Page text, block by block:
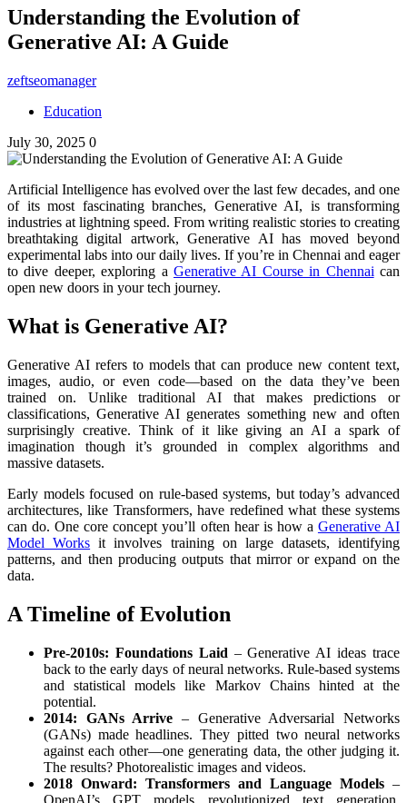
Understanding the Evolution of
Generative AI: A Guide
zeftseomanager
Education
July 30, 2025 0
Artificial Intelligence has evolved over the last few decades, and one
of its most fascinating branches, Generative AI, is transforming
industries at lightning speed. From writing realistic stories to creating
breathtaking digital artwork, Generative AI has moved beyond
experimental labs into our daily lives. If you’re in Chennai and eager
to dive deeper, exploring a Generative AI Course in Chennai can
open new doors in your tech journey.
What is Generative AI?
Generative AI refers to models that can produce new content text,
images, audio, or even code—based on the data they’ve been
trained on. Unlike traditional AI that makes predictions or
classifications, Generative AI generates something new and often
surprisingly creative. Think of it like giving an AI a spark of
imagination though it’s grounded in complex algorithms and
massive datasets.
Early models focused on rule-based systems, but today’s advanced
architectures, like Transformers, have redefined what these systems
can do. One core concept you’ll often hear is how a Generative AI
Model Works it involves training on large datasets, identifying
patterns, and then producing outputs that mirror or expand on the
data.
A Timeline of Evolution
Pre-2010s: Foundations Laid – Generative AI ideas trace
back to the early days of neural networks. Rule-based systems
and statistical models like Markov Chains hinted at the
potential.
2014: GANs Arrive – Generative Adversarial Networks
(GANs) made headlines. They pitted two neural networks
against each other—one generating data, the other judging it.
The results? Photorealistic images and videos.
2018 Onward: Transformers and Language Models –
OpenAI’s GPT models revolutionized text generation.